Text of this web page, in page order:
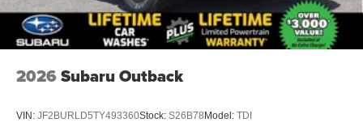
2026 Subaru Outback
VIN: JF2BURLD5TY493360Stock: S26B78 Model: TDI